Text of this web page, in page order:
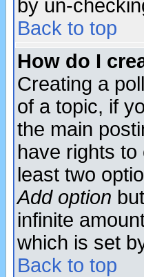
by un-
Back to top
How do I
Creating a
of a topic, if
the main
have rights to
least two
Add option
infinite
which is set
Back to top